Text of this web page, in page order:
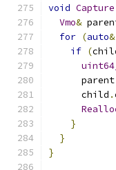
void Capture
Vmo&
for (auto&
if (
      parent
      child
.
}
}
}